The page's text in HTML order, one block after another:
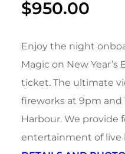
$950.00
Enjoy the night
Magic on New
ticket. The ultimate
fireworks at 9pm and
Harbour. We provide
entertainment of live